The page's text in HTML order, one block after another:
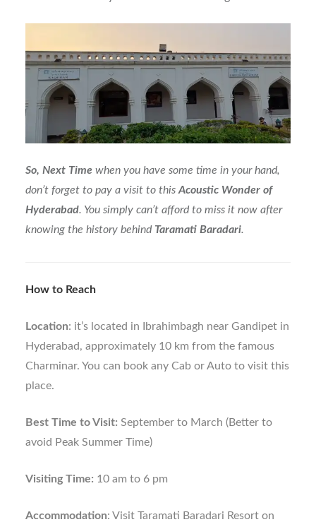
So, Next Timewhen you have some time in your hand,
don’t forget to pay a visit to this Acoustic Wonder of
Hyderabad. You simply can’t afford to miss it now after
knowing the history behind Taramati Baradari.
How to Reach
Location: it’s located in Ibrahimbagh near Gandipet in
Hyderabad, approximately 10 km from the famous
Charminar. You can book any Cab or Auto to visit this
place.
Best Time to Visit: September to March (Better to
avoid Peak Summer Time)
Visiting Time: 10 am to 6 pm
Accommodation: Visit Taramati Baradari Resort on